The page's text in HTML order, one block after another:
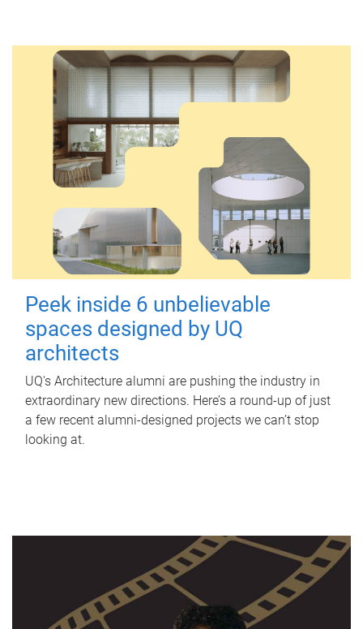
Peek inside 6 unbelievable
spaces designed by UQ
architects
UQ's Architecture alumni are pushing the industry in
extraordinary new directions. Here’s a round-up of just
a few recent alumni-designed projects we can’t stop
looking at.